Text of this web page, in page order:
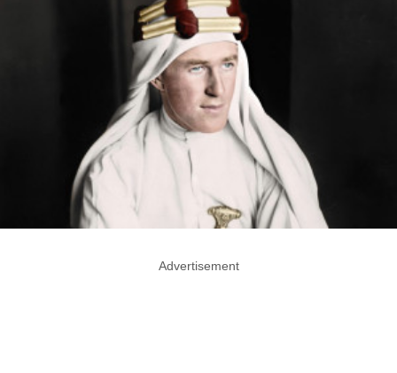
Advertisement